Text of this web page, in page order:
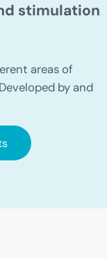
stimulation
areas of
by and